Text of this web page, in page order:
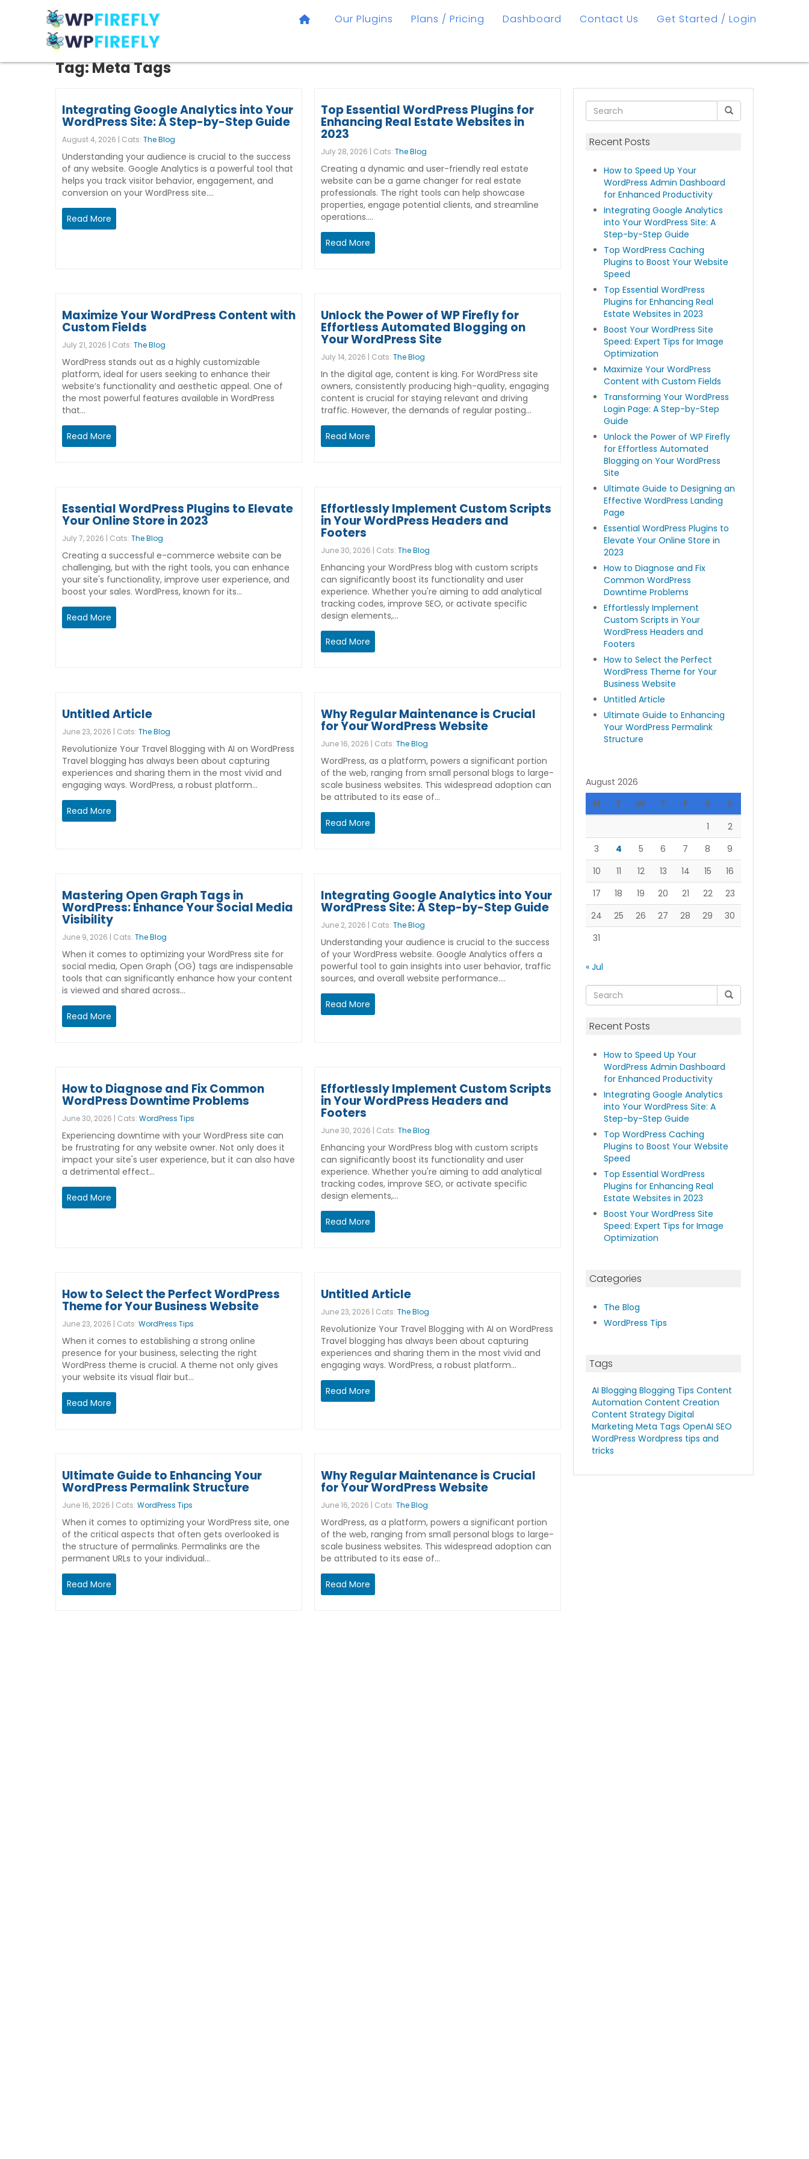
Our Plugins Plans / Pricing Dashboard Contact Us Get Started / Login
Tag:Meta Tags
Recent Posts
How to Speed Up Your
WordPress Admin Dashboard
for Enhanced Productivity
Integrating Google Analytics
into Your WordPress Site: A
Step-by-Step Guide
Top WordPress Caching
Plugins to Boost Your Website
Speed
Top Essential WordPress
Plugins for Enhancing Real
Estate Websites in 2023
Boost Your WordPress Site
Speed: Expert Tips for Image
Optimization
Maximize Your WordPress
Content with Custom Fields
Transforming Your WordPress
Login Page: A Step-by-Step
Guide
Unlock the Power of WP Firefly
for Effortless Automated
Blogging on Your WordPress
Site
Ultimate Guide to Designing an
Effective WordPress Landing
Page
Essential WordPress Plugins to
Elevate Your Online Store in
2023
How to Diagnose and Fix
Common WordPress
Downtime Problems
Effortlessly Implement
Custom Scripts in Your
WordPress Headers and
Footers
How to Select the Perfect
WordPress Theme for Your
Business Website
Untitled Article
Ultimate Guide to Enhancing
Your WordPress Permalink
Structure
August 2026
M
T W T F S
S
1
2
3
4 5 6 7 8
9
10
11 12 13 14 15
16
17
18 19 20 21 22
23
24
25 26 27 28 29
30
31
« Jul
Recent Posts
How to Speed Up Your
WordPress Admin Dashboard
for Enhanced Productivity
Integrating Google Analytics
into Your WordPress Site: A
Step-by-Step Guide
Top WordPress Caching
Plugins to Boost Your Website
Speed
Top Essential WordPress
Plugins for Enhancing Real
Estate Websites in 2023
Boost Your WordPress Site
Speed: Expert Tips for Image
Optimization
Categories
The Blog
WordPress Tips
Tags
AI Blogging Blogging Tips Content
Automation Content Creation
Content Strategy Digital
Marketing Meta Tags OpenAI SEO
WordPress Wordpress tips and
tricks
Integrating Google Analytics into Your
WordPress Site: A Step-by-Step Guide
August 4, 2026 | Cats: The Blog
Understanding your audience is crucial to the success
of any website. Google Analytics is a powerful tool that
helps you track visitor behavior, engagement, and
conversion on your WordPress site.…
Read More
Top Essential WordPress Plugins for
Enhancing Real Estate Websites in
2023
July 28, 2026 | Cats: The Blog
Creating a dynamic and user-friendly real estate
website can be a game changer for real estate
professionals. The right tools can help showcase
properties, engage potential clients, and streamline
operations.…
Read More
Maximize Your WordPress Content with
Custom Fields
July 21, 2026 | Cats: The Blog
WordPress stands out as a highly customizable
platform, ideal for users seeking to enhance their
website’s functionality and aesthetic appeal. One of
the most powerful features available in WordPress
that…
Read More
Unlock the Power of WP Firefly for
Effortless Automated Blogging on
Your WordPress Site
July 14, 2026 | Cats: The Blog
In the digital age, content is king. For WordPress site
owners, consistently producing high-quality, engaging
content is crucial for staying relevant and driving
traffic. However, the demands of regular posting…
Read More
Essential WordPress Plugins to Elevate
Your Online Store in 2023
July 7, 2026 | Cats: The Blog
Creating a successful e-commerce website can be
challenging, but with the right tools, you can enhance
your site's functionality, improve user experience, and
boost your sales. WordPress, known for its…
Read More
Effortlessly Implement Custom Scripts
in Your WordPress Headers and
Footers
June 30, 2026 | Cats: The Blog
Enhancing your WordPress blog with custom scripts
can significantly boost its functionality and user
experience. Whether you're aiming to add analytical
tracking codes, improve SEO, or activate specific
design elements,…
Read More
Untitled Article
June 23, 2026 | Cats: The Blog
Revolutionize Your Travel Blogging with AI on WordPress
Travel blogging has always been about capturing
experiences and sharing them in the most vivid and
engaging ways. WordPress, a robust platform…
Read More
Why Regular Maintenance is Crucial
for Your WordPress Website
June 16, 2026 | Cats: The Blog
WordPress, as a platform, powers a significant portion
of the web, ranging from small personal blogs to large-
scale business websites. This widespread adoption can
be attributed to its ease of…
Read More
Mastering Open Graph Tags in
WordPress: Enhance Your Social Media
Visibility
June 9, 2026 | Cats: The Blog
When it comes to optimizing your WordPress site for
social media, Open Graph (OG) tags are indispensable
tools that can significantly enhance how your content
is viewed and shared across…
Read More
Integrating Google Analytics into Your
WordPress Site: A Step-by-Step Guide
June 2, 2026 | Cats: The Blog
Understanding your audience is crucial to the success
of your WordPress website. Google Analytics offers a
powerful tool to gain insights into user behavior, traffic
sources, and overall website performance.…
Read More
How to Diagnose and Fix Common
WordPress Downtime Problems
June 30, 2026 | Cats: WordPress Tips
Experiencing downtime with your WordPress site can
be frustrating for any website owner. Not only does it
impact your site's user experience, but it can also have
a detrimental effect…
Read More
Effortlessly Implement Custom Scripts
in Your WordPress Headers and
Footers
June 30, 2026 | Cats: The Blog
Enhancing your WordPress blog with custom scripts
can significantly boost its functionality and user
experience. Whether you're aiming to add analytical
tracking codes, improve SEO, or activate specific
design elements,…
Read More
How to Select the Perfect WordPress
Theme for Your Business Website
June 23, 2026 | Cats: WordPress Tips
When it comes to establishing a strong online
presence for your business, selecting the right
WordPress theme is crucial. A theme not only gives
your website its visual flair but…
Read More
Untitled Article
June 23, 2026 | Cats: The Blog
Revolutionize Your Travel Blogging with AI on WordPress
Travel blogging has always been about capturing
experiences and sharing them in the most vivid and
engaging ways. WordPress, a robust platform…
Read More
Ultimate Guide to Enhancing Your
WordPress Permalink Structure
June 16, 2026 | Cats: WordPress Tips
When it comes to optimizing your WordPress site, one
of the critical aspects that often gets overlooked is
the structure of permalinks. Permalinks are the
permanent URLs to your individual…
Read More
Why Regular Maintenance is Crucial
for Your WordPress Website
June 16, 2026 | Cats: The Blog
WordPress, as a platform, powers a significant portion
of the web, ranging from small personal blogs to large-
scale business websites. This widespread adoption can
be attributed to its ease of…
Read More